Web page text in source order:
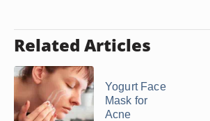
Related Articles
Yogurt Face
Mask for
Acne